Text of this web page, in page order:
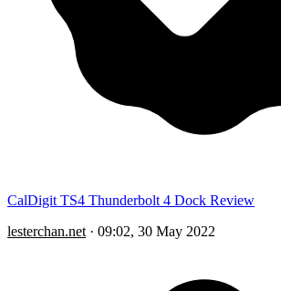
CalDigit TS4 Thunderbolt 4 Dock Review
lesterchan.net · 09:02, 30 May 2022